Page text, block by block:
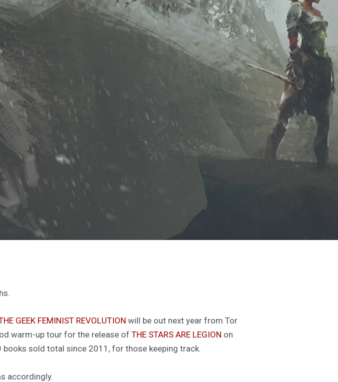
GEEK FEMINIST REVOLUTION will be out next year from Tor
warm-up tour for the release of THE STARS ARE LEGION on
sold total since 2011, for those keeping track.
accordingly.